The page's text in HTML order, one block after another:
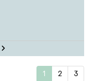
1 2 3